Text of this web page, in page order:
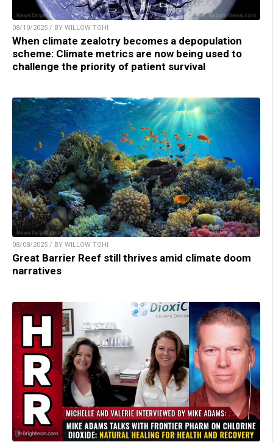
08/10/2025 / BY WILLOW TOHI
When climate zealotry becomes a depopulation
scheme: Climate metrics are now being used to
challenge the priority of patient survival
08/08/2025 / BY WILLOW TOHI
Great Barrier Reef still thrives amid climate doom
narratives